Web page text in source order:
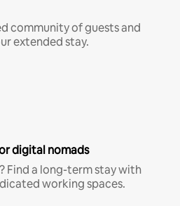
community of guests and
extended stay.
digital nomads
Find a long-term stay with
working spaces.